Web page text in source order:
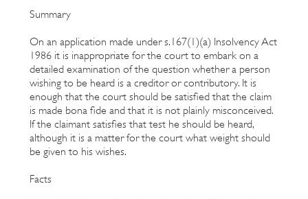
Summary
On an application made under s.167(1)(a) Insolvency Act
1986 it is inappropriate for the court to embark on a
detailed examination of the question whether a person
wishing to be heard is a creditor or contributory. It is
enough that the court should be satisfied that the claim
is made bona fide and that it is not plainly misconceived.
If the claimant satisfies that test he should be heard,
although it is a matter for the court what weight should
be given to his wishes.
Facts